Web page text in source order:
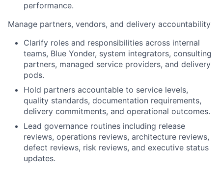
performance.
Manage partners, vendors, and delivery accountability
Clarify roles and responsibilities across internal
teams, Blue Yonder, system integrators, consulting
partners, managed service providers, and delivery
pods.
Hold partners accountable to service levels,
quality standards, documentation requirements,
delivery commitments, and operational outcomes.
Lead governance routines including release
reviews, operations reviews, architecture reviews,
defect reviews, risk reviews, and executive status
updates.